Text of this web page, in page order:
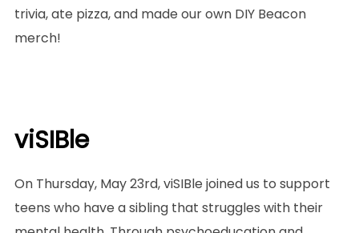
trivia, ate pizza, and made our own DIY Beacon
merch!
viSIBle
On Thursday, May 23rd, viSIBle joined us to support
teens who have a sibling that struggles with their